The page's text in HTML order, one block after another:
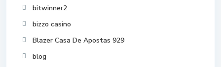
bitwinner2
bizzo casino
Blazer Casa De Apostas 929
blog